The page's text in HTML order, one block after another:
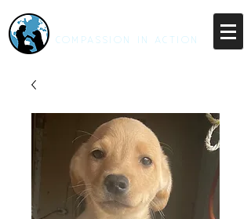
COMPASSION IN ACTION